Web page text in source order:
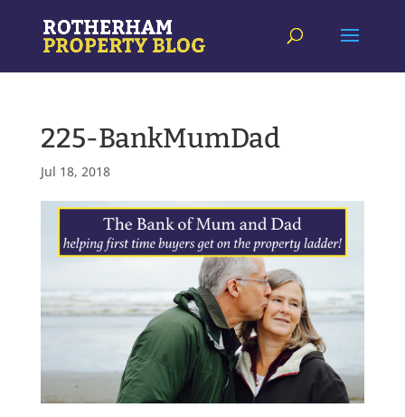
225-BankMumDad
Jul 18, 2018